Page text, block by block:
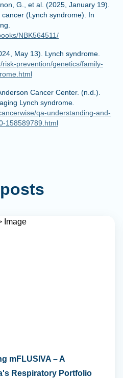
G., et al. (2025, January 19).
(Lynch syndrome). In
NBK564511/
May 13). Lynch syndrome.
prevention/genetics/family-
Cancer Center. (n.d.).
Lynch syndrome
qa-understanding-and-
158589789.html
mFLUSIVA – A
Respiratory Portfolio